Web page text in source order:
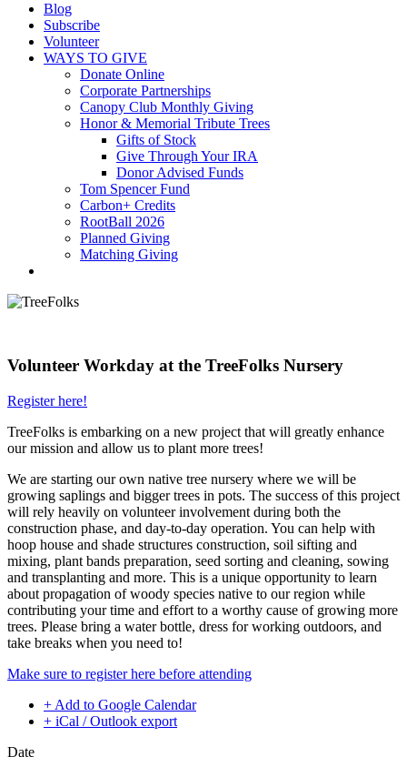
Blog
Subscribe
Volunteer
WAYS TO GIVE
Donate Online
Corporate Partnerships
Canopy Club Monthly Giving
Honor & Memorial Tribute Trees
Gifts of Stock
Give Through Your IRA
Donor Advised Funds
Tom Spencer Fund
Carbon+ Credits
RootBall 2026
Planned Giving
Matching Giving
Volunteer Workday at the TreeFolks Nursery
Register here!
TreeFolks is embarking on a new project that will greatly enhance
our mission and allow us to plant more trees!
We are starting our own native tree nursery where we will be
growing saplings and bigger trees in pots. The success of this project
will rely heavily on volunteer involvement during both the
construction phase, and day-to-day operation. You can help with
hoop house and shade structures construction, soil sifting and
mixing, plant bands preparation, seed sorting and cleaning, sowing
and transplanting and more. This is a unique opportunity to learn
about propagation of woody species native to our region while
contributing your time and effort to a worthy cause of growing more
trees. Please bring a water bottle, dress for working outdoors, and
take breaks when you need to!
Make sure to register here before attending
+ Add to Google Calendar
+ iCal / Outlook export
Date